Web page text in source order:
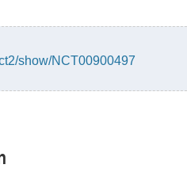
show/NCT00900497